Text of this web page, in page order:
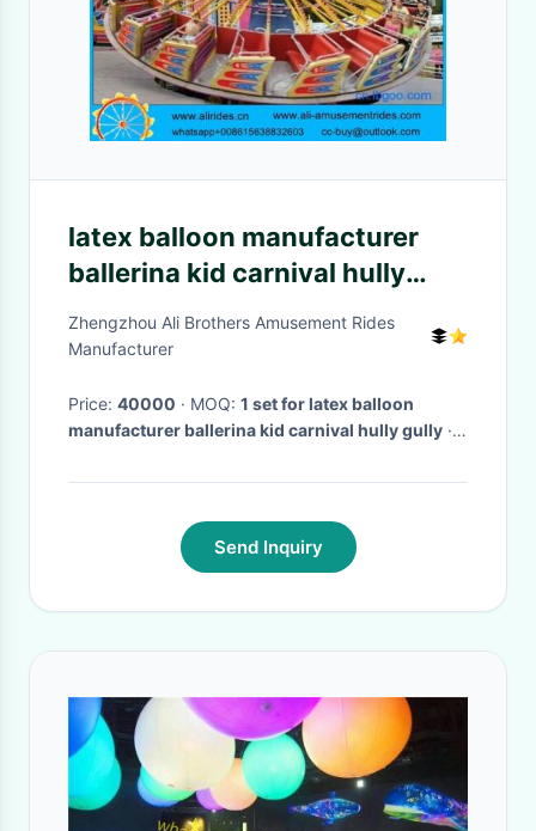
latex balloon manufacturer
ballerina kid carnival hully
gully
Zhengzhou Ali Brothers Amusement Rides
Manufacturer
Price: 40000 · MOQ: 1 set for latex balloon
manufacturer ballerina kid carnival hully gully ·
Send Inquiry